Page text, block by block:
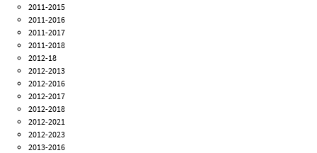
2011-2015
2011-2016
2011-2017
2011-2018
2012-18
2012-2013
2012-2016
2012-2017
2012-2018
2012-2021
2012-2023
2013-2016